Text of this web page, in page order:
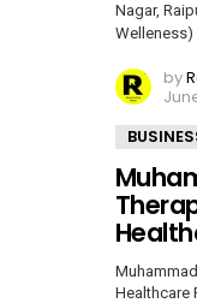
Nagar,
Welleness)
by
Healthcare